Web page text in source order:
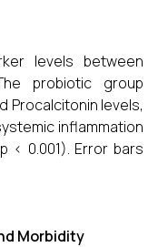
levels between
probiotic group
Procalcitonin levels,
inflammation
< 0.001). Error bars
Morbidity